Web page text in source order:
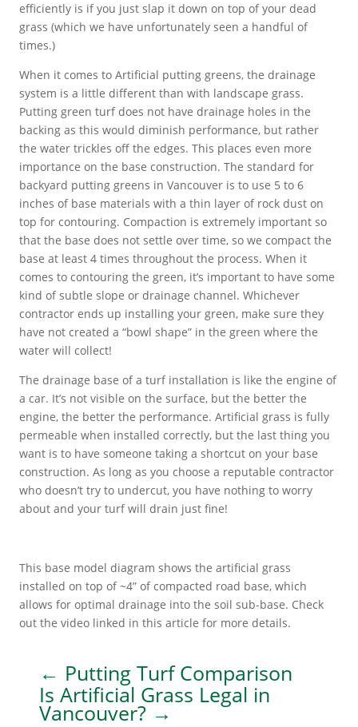
efficiently is if you just slap it down on top of your dead
grass (which we have unfortunately seen a handful of
times.)
When it comes to Artificial putting greens, the drainage
system is a little different than with landscape grass.
Putting green turf does not have drainage holes in the
backing as this would diminish performance, but rather
the water trickles off the edges. This places even more
importance on the base construction. The standard for
backyard putting greens in Vancouver is to use 5 to 6
inches of base materials with a thin layer of rock dust on
top for contouring. Compaction is extremely important so
that the base does not settle over time, so we compact the
base at least 4 times throughout the process. When it
comes to contouring the green, it’s important to have some
kind of subtle slope or drainage channel. Whichever
contractor ends up installing your green, make sure they
have not created a “bowl shape” in the green where the
water will collect!
The drainage base of a turf installation is like the engine of
a car. It’s not visible on the surface, but the better the
engine, the better the performance. Artificial grass is fully
permeable when installed correctly, but the last thing you
want is to have someone taking a shortcut on your base
construction. As long as you choose a reputable contractor
who doesn’t try to undercut, you have nothing to worry
about and your turf will drain just fine!
This base model diagram shows the artificial grass
installed on top of ~4” of compacted road base, which
allows for optimal drainage into the soil sub-base. Check
out the video linked in this article for more details.
← Putting Turf Comparison
Is Artificial Grass Legal in
Vancouver? →